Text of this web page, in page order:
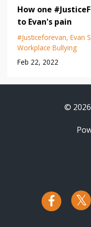
How one
to Evan's pain
#justiceforevan Evan
Workplace Bullying
Feb 22, 2022
©